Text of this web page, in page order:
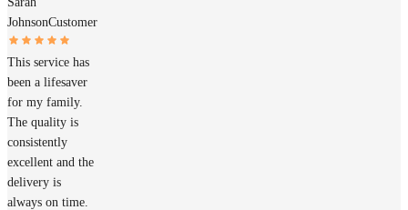
JohnsonCustomer
This service has
been a lifesaver
for my family.
The quality is
consistently
excellent and the
delivery is
always on time.